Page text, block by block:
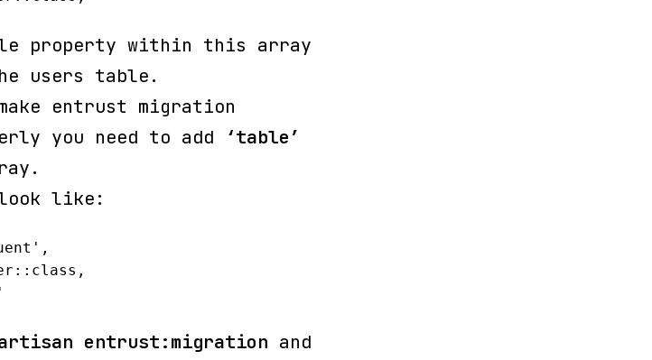
property within this array
users table.
entrust migration
you need to add
‘table’
like:
entrust:migration and